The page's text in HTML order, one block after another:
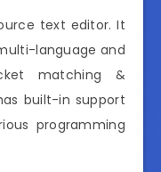
text editor. It
language and
matching &
built-in support
programming